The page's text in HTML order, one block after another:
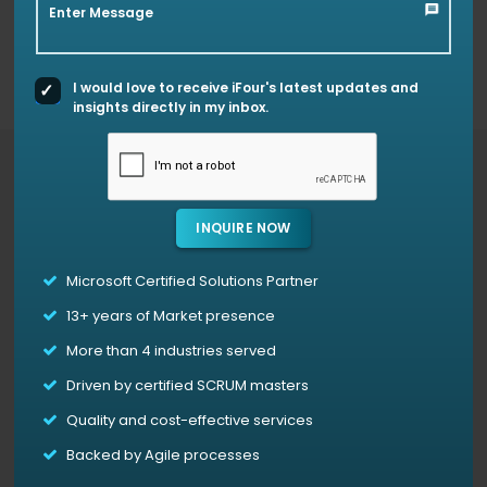
Microsoft Certified Solutions Partner
13+ years of Market presence
More than 4 industries served
Driven by certified SCRUM masters
Quality and cost-effective services
Backed by Agile processes
Enter Message
I would love to receive iFour's latest updates and
insights directly in my inbox.
INQUIRE NOW
custom Power BI visuals like Step Chart, Bump Chart,
simplify complex data and support smarter decision-
making.
Access Our Power BI Templates For Free
Power Bi Animated Treemap
hierarchical data but also offers an interactive,
time-based exploration of data patterns.
evolution of data, showing trends and how each
categories importance changes in a given
context.